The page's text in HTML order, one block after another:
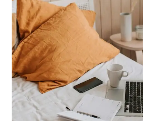
WEAPON
FOR
STRESSED
OUT
MOMS